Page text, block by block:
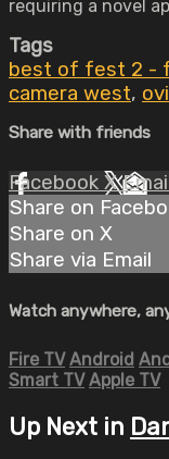
requiring a novel
Tags
best of fest 2 -
camera west,
Share with friends
Facebook X
Share on
Share on X
Share via Email
Watch anywhere,
Fire TV Android
Smart TV Apple TV
Up Next in